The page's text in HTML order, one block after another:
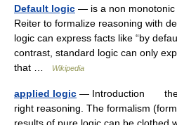
Default logic — is a non monotonic
Reiter to formalize reasoning with
logic can express facts like “by
contrast, standard logic can only
that …
Wikipedia
applied logic — Introduction the
right reasoning. The formalism